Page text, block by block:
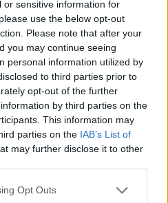
or sensitive information for
use the below opt-out
Please note that after your
you may continue seeing
personal information utilized by
to third parties prior to
opt-out of the further
by third parties on the
This information may
parties on the IAB’s List of
may further disclose it to other
app uses one or more Google
Opt Outs
automated programs
try to download
at once. Unlike real
request hundreds or
files in minutes.
cause real problems:
everyone
that make the site more